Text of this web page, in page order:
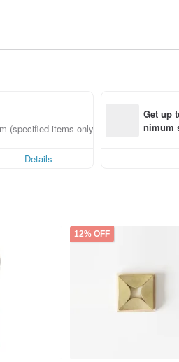
(specified items only)
Details
Get up
nimum
12% OFF